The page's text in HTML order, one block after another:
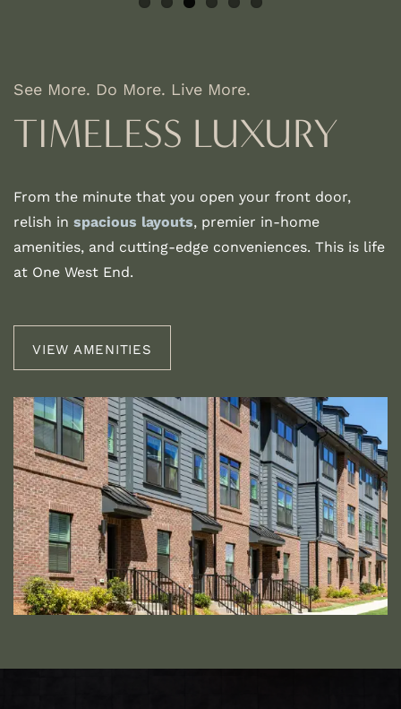
HOME
FLOOR PLANS
APPLY
See More. Do More. Live More.
TIMELESS LUXURY
From the minute that you open your front door,
relish in spacious layouts, premier in-home
amenities, and cutting-edge conveniences. This is life
at One West End.
VIEW AMENITIES